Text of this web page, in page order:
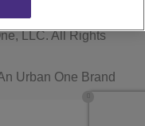
LLC. All Rights
Urban One Brand